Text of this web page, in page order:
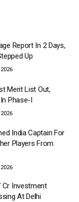
Report In 2 Days,
Up
Merit List Out,
Phase-I
India Captain For
Players From
Cr Investment
At Delhi